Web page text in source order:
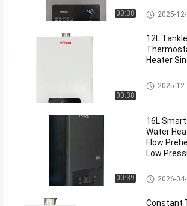
00:38 Indoor Gas
2025-
00:38
12L
Heater
Indoor Gas
2025-
00:39
16L
Water
Flow
Low
Indoor Gas
2026-
Constant